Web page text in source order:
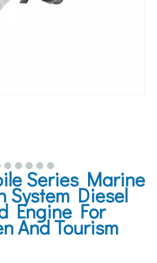
Series Marine
System Diesel
Engine For
And Tourism